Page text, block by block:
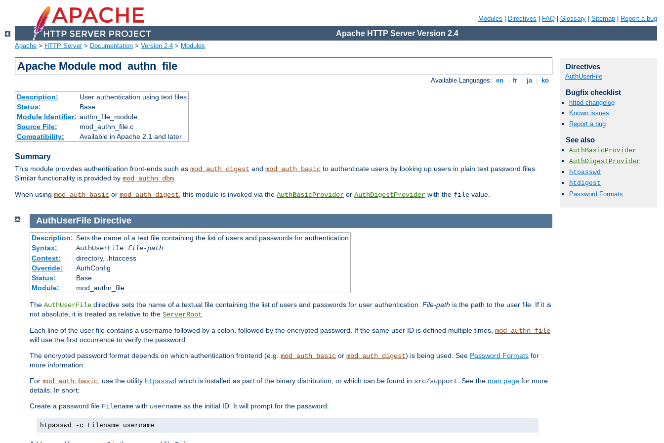
Modules Directives FAQ Glossary Sitemap Report a bug
Apache HTTP Server Version 2.4
Apache > HTTP Server> Documentation > Version 2.4 > Modules
Apache Module mod_authn_file
Available Languages: en fr ja ko
Description:
User authentication using text files
Status:
Base
Module Identifier: authn_file_module
Source File:
mod_authn_file.c
Compatibility:
Available in Apache 2.1 and later
Summary
This module provides authentication front-ends such as mod_auth_digest and mod_auth_basic to authenticate users by looking up users in plain text password files.
Similar functionality is provided by mod_authn_dbm.
When using mod_auth_basic or mod_auth_digest, this module is invoked via the AuthBasicProvider or AuthDigestProvider with the file value.
AuthUserFileDirective
Description: Sets the name of a text file containing the list of users and passwords for authentication
Syntax:
AuthUserFile file-path
Context:
directory, .htaccess
Override:
AuthConfig
Status:
Base
Module:
mod_authn_file
The AuthUserFile directive sets the name of a textual file containing the list of users and passwords for user authentication. File-path is the path to the user file. If it is
not absolute, it is treated as relative to the ServerRoot
Each line of the user file contains a username followed by a colon, followed by the encrypted password. If the same user ID is defined multiple times, mod_authn_file
will use the first occurrence to verify the password.
The encrypted password format depends on which authentication frontend (e.g. mod_auth_basic or mod_auth_digest) is being used. See Password Formats for
more information.
For mod_auth_basic , use the utility htpasswd which is installed as part of the binary distribution, or which can be found in src/support . See the man page for more
details. In short:
Create a password file Filename with username as the initial ID. It will prompt for the password:
htpasswd -c Filename username
Directives
AuthUserFile
Bugfix checklist
httpd changelog
Known issues
Report a bug
See also
AuthBasicProvider
AuthDigestProvider
htpasswd
htdigest
Password Formats